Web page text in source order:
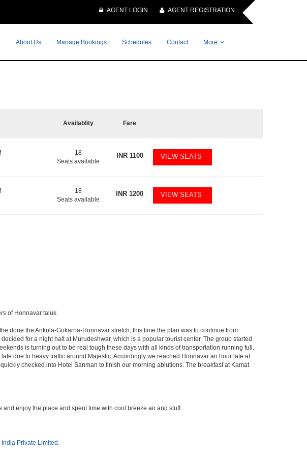
AGENT LOGIN AGENT REGISTRATION
About Us Manage Bookings Schedules Contact More
Availablity Fare
18
Seats available
INR1100 VIEW SEATS
18
Seats available
INR 1200 VIEW SEATS
of Honnavar taluk.
done the Ankola-Gokarna-Honnavar stretch, this time the plan was to continue from
for a night halt at Murudeshwar, which is a popular tourist center. The group started
is turning out to be real tough these days with all kinds of transportation running full.
due to heavy traffic around Majestic. Accordingly we reached Honnavar an hour late at
checked into Hotel Sanman to finish our morning ablutions. The breakfast at Kamat
enjoy the place and spent time with cool breeze air and stuff.
Private Limited .